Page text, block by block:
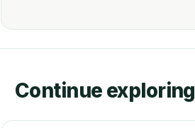
Continue exploring